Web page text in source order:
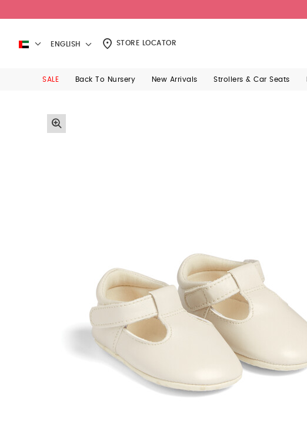
ENGLISH STORE LOCATOR
SALE Back To Nursery New Arrivals Strollers & Car Seats